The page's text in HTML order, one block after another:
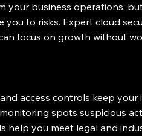
your business operations,
you to risks. Expert cloud
focus on growth without
access controls keep your
spots suspicious
help you meet legal and